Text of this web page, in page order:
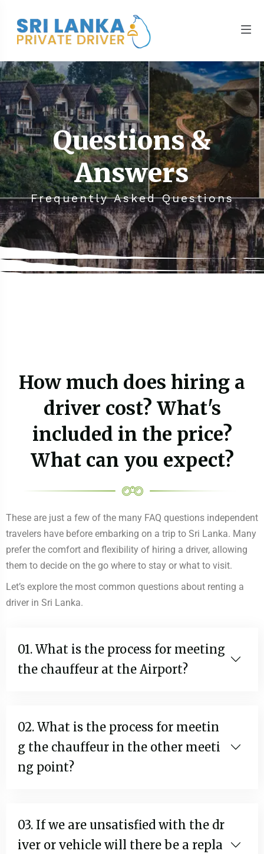
Questions &
Answers
Frequently Asked Questions
How much does hiring a
driver cost? What's
included in the price?
What can you expect?
These are just a few of the many FAQ questions independent
travelers have before embarking on a trip to Sri Lanka. Many
prefer the comfort and flexibility of hiring a driver, allowing
them to decide on the go where to stay or what to visit.
Let’s explore the most common questions about renting a
driver in Sri Lanka.
01. What is the process for meeting
the chauffeur at the Airport?
02. What is the process for meetin
g the chauffeur in the other meeti
ng point?
03. If we are unsatisfied with the dr
iver or vehicle will there be a repla